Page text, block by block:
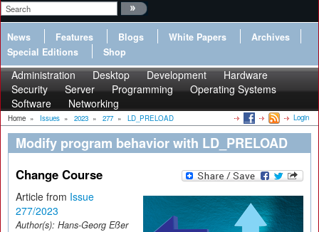
News Features Blogs White Papers
Archives
Special Editions
Shop
Administration Desktop Development
Hardware
Security
Server Programming
Operating Systems
Software
Networking
Home » Issues » 2023 » 277 » LD_PRELOAD Login
Modify program behavior with LD_PRELOAD
Change Course
Article from Issue
277/2023
Author(s): Hans-Georg Eßer